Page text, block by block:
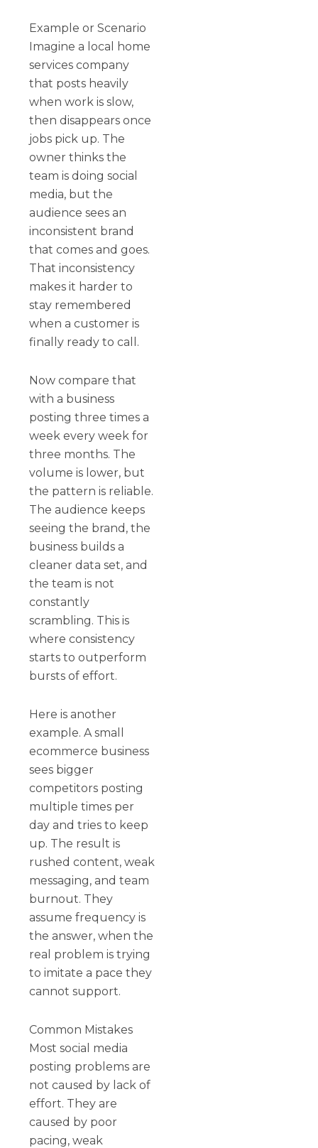
Example or Scenario
Imagine a local home
services company
that posts heavily
when work is slow,
then disappears once
jobs pick up. The
owner thinks the
team is doing social
media, but the
audience sees an
inconsistent brand
that comes and goes.
That inconsistency
makes it harder to
stay remembered
when a customer is
finally ready to call.
Now compare that
with a business
posting three times a
week every week for
three months. The
volume is lower, but
the pattern is reliable.
The audience keeps
seeing the brand, the
business builds a
cleaner data set, and
the team is not
constantly
scrambling. This is
where consistency
starts to outperform
bursts of effort.
Here is another
example. A small
ecommerce business
sees bigger
competitors posting
multiple times per
day and tries to keep
up. The result is
rushed content, weak
messaging, and team
burnout. They
assume frequency is
the answer, when the
real problem is trying
to imitate a pace they
cannot support.
Common Mistakes
Most social media
posting problems are
not caused by lack of
effort. They are
caused by poor
pacing, weak